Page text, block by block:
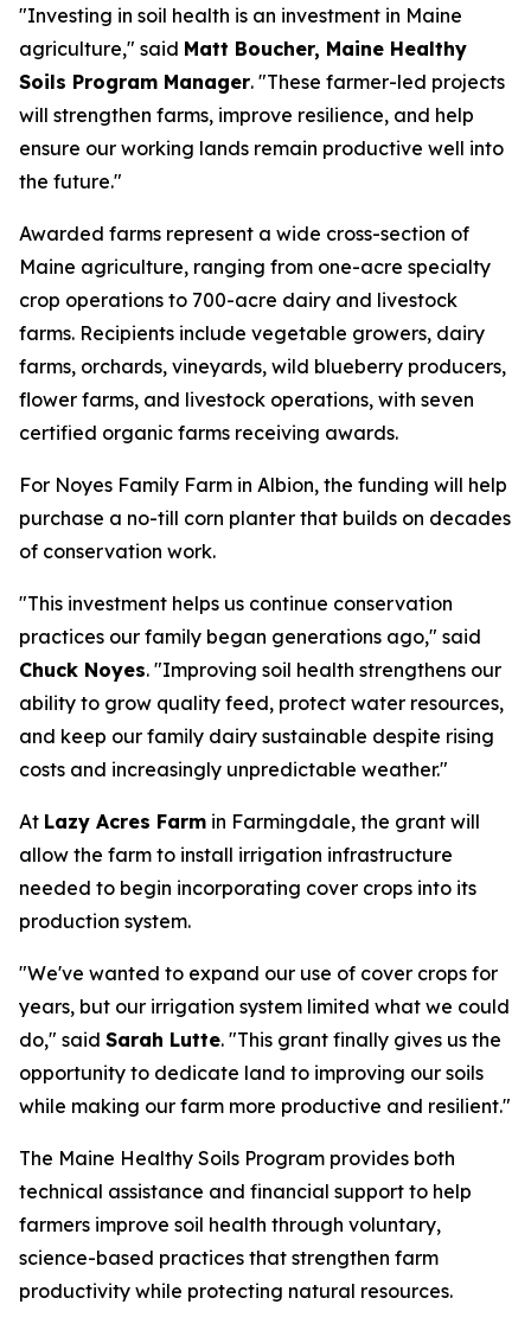
"Investing in soil health is an investment in Maine
agriculture," said Matt Boucher, Maine Healthy
Soils Program Manager. "These farmer-led projects
will strengthen farms, improve resilience, and help
ensure our working lands remain productive well into
the future."
Awarded farms represent a wide cross-section of
Maine agriculture, ranging from one-acre specialty
crop operations to 700-acre dairy and livestock
farms. Recipients include vegetable growers, dairy
farms, orchards, vineyards, wild blueberry producers,
flower farms, and livestock operations, with seven
certified organic farms receiving awards.
For Noyes Family Farm in Albion, the funding will help
purchase a no-till corn planter that builds on decades
of conservation work.
"This investment helps us continue conservation
practices our family began generations ago," said
Chuck Noyes. "Improving soil health strengthens our
ability to grow quality feed, protect water resources,
and keep our family dairy sustainable despite rising
costs and increasingly unpredictable weather."
At Lazy Acres Farm in Farmingdale, the grant will
allow the farm to install irrigation infrastructure
needed to begin incorporating cover crops into its
production system.
"We've wanted to expand our use of cover crops for
years, but our irrigation system limited what we could
do," said Sarah Lutte. "This grant finally gives us the
opportunity to dedicate land to improving our soils
while making our farm more productive and resilient."
The Maine Healthy Soils Program provides both
technical assistance and financial support to help
farmers improve soil health through voluntary,
science-based practices that strengthen farm
productivity while protecting natural resources.